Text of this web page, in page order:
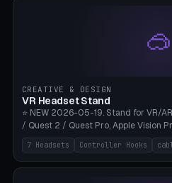
🥽
CREATIVE & DESIGN
VR Headset Stand
⭐ NEW 2026-05-19. Stand for VR/
/ Quest 2 / Quest Pro, Apple Vision
PSVR2 and HTC Vive. Vertical
profile), optional controller hooks
management on the pole. 8
7 Headsets Controller Hooks